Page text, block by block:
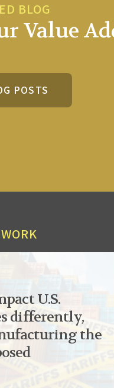
BLOG
Value
POSTS
U.S.
differently,
the